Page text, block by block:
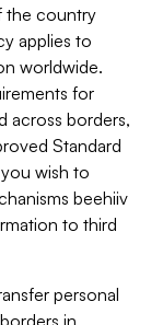
the country
applies to
worldwide.
for
across borders,
Standard
wish to
beehiiv
to third
personal
in